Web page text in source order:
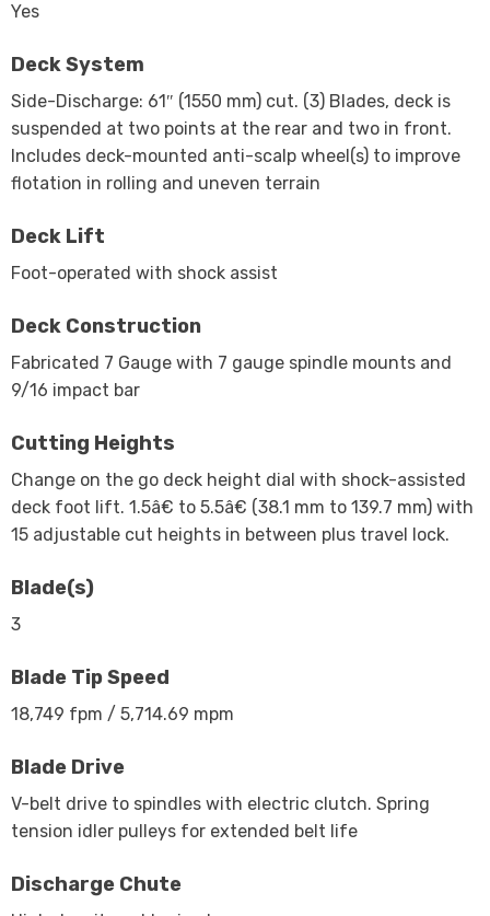
Yes
Deck System
Side-Discharge: 61″ (1550 mm) cut. (3) Blades, deck is
suspended at two points at the rear and two in front.
Includes deck-mounted anti-scalp wheel(s) to improve
flotation in rolling and uneven terrain
Deck Lift
Foot-operated with shock assist
Deck Construction
Fabricated 7 Gauge with 7 gauge spindle mounts and
9/16 impact bar
Cutting Heights
Change on the go deck height dial with shock-assisted
deck foot lift. 1.5â€ to 5.5â€ (38.1 mm to 139.7 mm) with
15 adjustable cut heights in between plus travel lock.
Blade(s)
3
Blade Tip Speed
18,749 fpm / 5,714.69 mpm
Blade Drive
V-belt drive to spindles with electric clutch. Spring
tension idler pulleys for extended belt life
Discharge Chute